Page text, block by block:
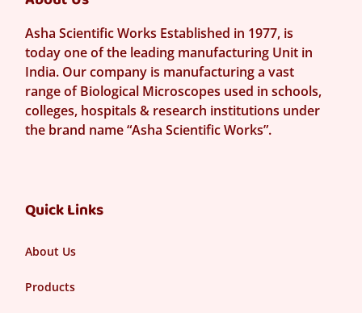
Asha Scientific Works Established in 1977, is
today one of the leading manufacturing Unit in
India. Our company is manufacturing a vast
range of Biological Microscopes used in schools,
colleges, hospitals & research institutions under
the brand name “Asha Scientific Works”.
Quick Links
About Us
Products